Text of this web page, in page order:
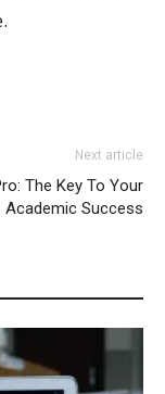
Next article
The Key To Your
Academic Success